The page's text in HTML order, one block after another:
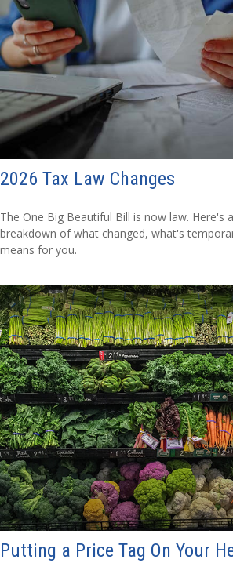
2026 Tax Law Changes
The One Big Beautiful Bill is now law. Here's
breakdown of what changed, what's
means for you.
Putting a Price Tag On Your